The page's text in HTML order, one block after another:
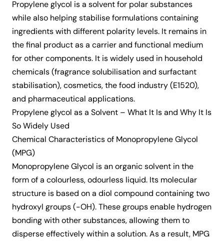
Propylene glycol is a solvent for polar substances
while also helping stabilise formulations containing
ingredients with different polarity levels. It remains in
the final product as a carrier and functional medium
for other components. It is widely used in household
chemicals (fragrance solubilisation and surfactant
stabilisation), cosmetics, the food industry (E1520),
and pharmaceutical applications.
Propylene glycol as a Solvent – What It Is and Why It Is
So Widely Used
Chemical Characteristics of Monopropylene Glycol
(MPG)
Monopropylene Glycol is an organic solvent in the
form of a colourless, odourless liquid. Its molecular
structure is based on a diol compound containing two
hydroxyl groups (-OH). These groups enable hydrogen
bonding with other substances, allowing them to
disperse effectively within a solution. As a result, MPG